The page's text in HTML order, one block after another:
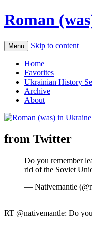
Roman
Menu Skip to content
Home
Favorites
Ukrainian History
Archive
About
from Twitter
Do you remember
rid of the Soviet
— Nativemantle
RT @nativemantle: Do